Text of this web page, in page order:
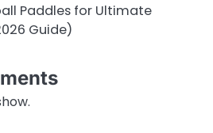
Paddles for Ultimate
Guide)